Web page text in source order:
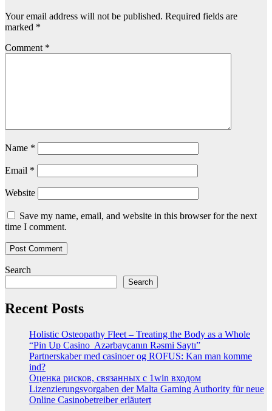
Your email address will not be published. Required fields are
marked *
Comment *
Name *
Email *
Website
Save my name, email, and website in this browser for the next
time I comment.
Search
Search
Recent Posts
Holistic Osteopathy Fleet – Treating the Body as a Whole
“Pin Up Casino ️ Azərbaycanın Rəsmi Saytı”
Partnerskaber med casinoer og ROFUS: Kan man komme
ind?
Оценка рисков, связанных с 1win входом
Lizenzierungsvorgaben der Malta Gaming Authority für neue
Online Casinobetreiber erläutert